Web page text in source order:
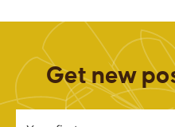
Get new